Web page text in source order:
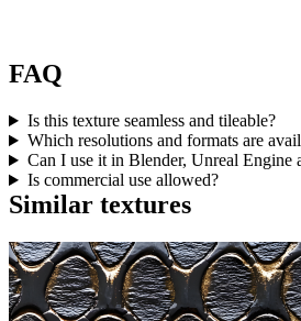
FAQ
Is this texture seamless and tileable?
Which resolutions and formats are
Can I use it in Blender, Unreal Engine
Is commercial use allowed?
Similar textures